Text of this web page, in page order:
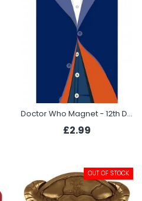
Doctor Who Magnet - 12th Doctor
£2.99
OUT OF STOCK